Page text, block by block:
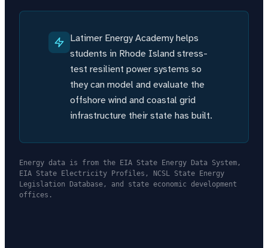
Latimer Energy Academy helps
students in Rhode Island stress-
test resilient power systems so
they can model and evaluate the
offshore wind and coastal grid
infrastructure their state has built.
Energy data is from the EIA State Energy Data System,
EIA State Electricity Profiles, NCSL State Energy
Legislation Database, and state economic development
offices.